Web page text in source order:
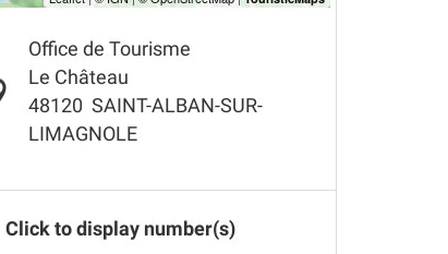
Office de Tourisme
Le Château
48120 SAINT-ALBAN-SUR-
LIMAGNOLE
Click to display number(s)